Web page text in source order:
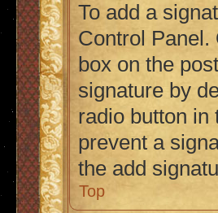
To add a
Control
box on the
signature by
radio button in
prevent a
the add
Top